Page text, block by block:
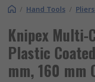
/ Hand Tools /
Knipex Multi-
Plastic
mm, 160 mm